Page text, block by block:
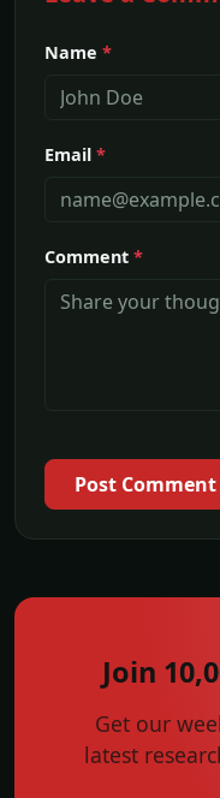
Name *
Email *
Comment *
Post Comment
Join
Get our
latest